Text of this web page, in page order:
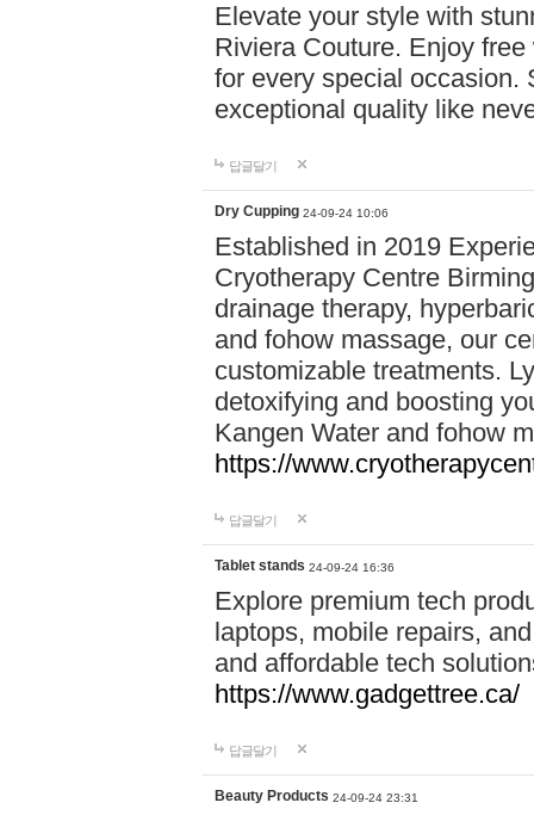
Elevate your style with
Riviera Couture. Enjoy
for every special occasion.
exceptional quality like
답글달기
Dry Cupping 24-09-24 10:06
Established in 2019
Cryotherapy Centre
drainage therapy,
and fohow massage, our
customizable treatments.
detoxifying and boosting
Kangen Water and fohow
https://
답글달기
Tablet stands 24-09-24 16:36
Explore premium tech
laptops, mobile repairs,
and affordable tech
https://www.gadgettree.ca/
답글달기
Beauty Products 24-09-24 23:31